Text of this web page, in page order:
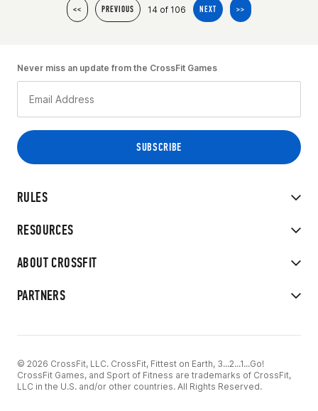
<< PREVIOUS 14 of 106 NEXT >>
RULES
RESOURCES
ABOUT CROSSFIT
PARTNERS
Never miss an update from the CrossFit Games
© 2026 CrossFit, LLC. CrossFit, Fittest on Earth, 3...2...1...Go!
CrossFit Games, and Sport of Fitness are trademarks of CrossFit,
LLC in the U.S. and/or other countries. All Rights Reserved.